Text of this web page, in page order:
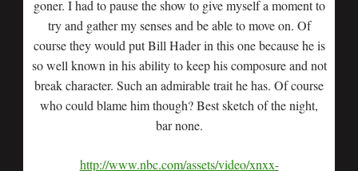
goner. I had to pause the show to give myself a moment to
try and gather my senses and be able to move on. Of
course they would put Bill Hader in this one because he is
so well known in his ability to keep his composure and not
break character. Such an admirable trait he has. Of course
who could blame him though? Best sketch of the night,
bar none.
http://www.nbc.com/assets/video/xnxx-